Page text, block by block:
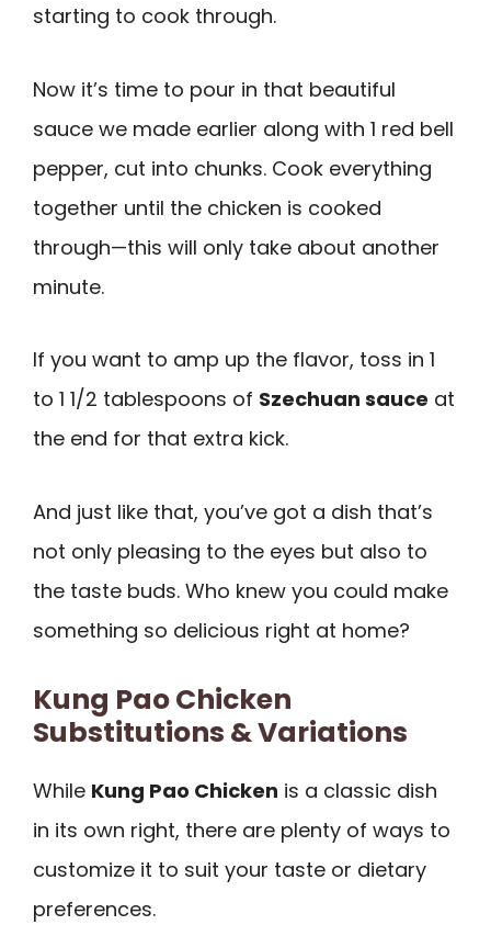
starting to cook through.
Now it’s time to pour in that beautiful
sauce we made earlier along with 1 red bell
pepper, cut into chunks. Cook everything
together until the chicken is cooked
through—this will only take about another
minute.
If you want to amp up the flavor, toss in 1
to 1 1/2 tablespoons of Szechuan sauce at
the end for that extra kick.
And just like that, you’ve got a dish that’s
not only pleasing to the eyes but also to
the taste buds. Who knew you could make
something so delicious right at home?
Kung Pao Chicken
Substitutions & Variations
While Kung Pao Chicken is a classic dish
in its own right, there are plenty of ways to
customize it to suit your taste or dietary
preferences.